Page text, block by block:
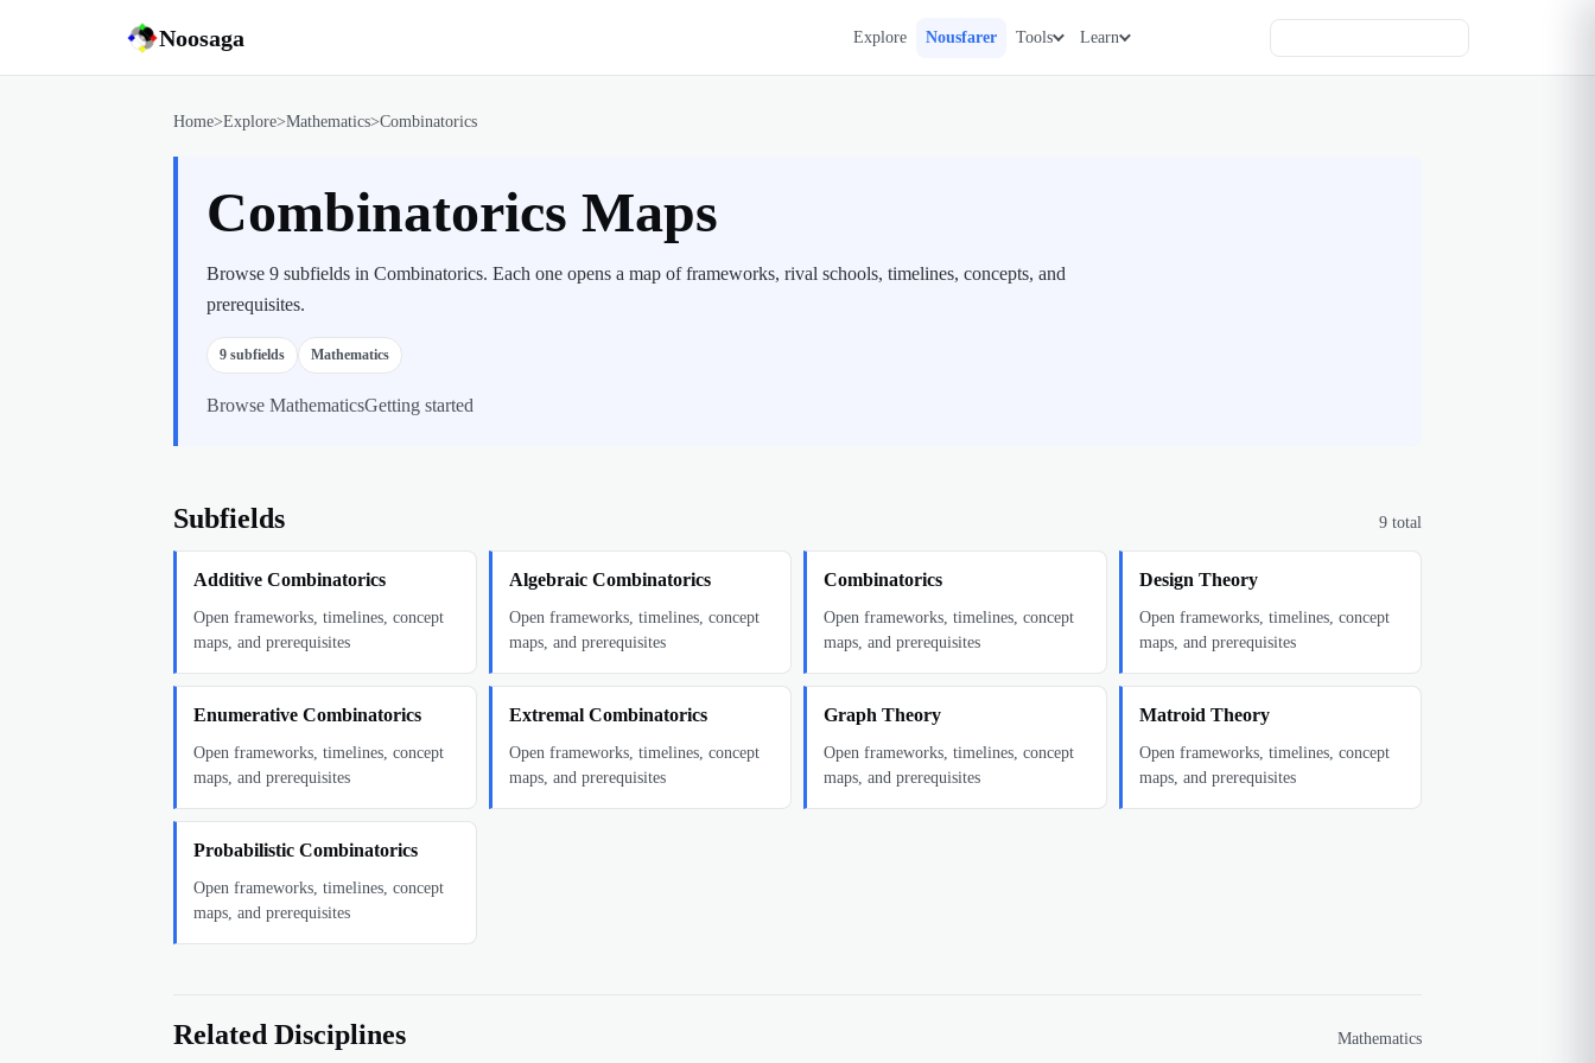
Noosaga Explore Nousfarer Tools Learn
Home>Explore>Mathematics>Combinatorics
Combinatorics Maps
Browse 9 subfields in Combinatorics. Each one opens a map of frameworks, rival schools, timelines, concepts, and
prerequisites.
9 subfields Mathematics
Browse MathematicsGetting started
Subfields 9 total
Additive Combinatorics
Open frameworks, timelines, concept
maps, and prerequisites
Algebraic Combinatorics
Open frameworks, timelines, concept
maps, and prerequisites
Combinatorics
Open frameworks, timelines, concept
maps, and prerequisites
Design Theory
Open frameworks, timelines, concept
maps, and prerequisites
Enumerative Combinatorics
Open frameworks, timelines, concept
maps, and prerequisites
Extremal Combinatorics
Open frameworks, timelines, concept
maps, and prerequisites
Graph Theory
Open frameworks, timelines, concept
maps, and prerequisites
Matroid Theory
Open frameworks, timelines, concept
maps, and prerequisites
Probabilistic Combinatorics
Open frameworks, timelines, concept
maps, and prerequisites
Related Disciplines Mathematics